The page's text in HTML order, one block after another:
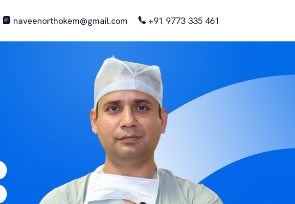
naveenorthokem@gmail.com +91 9773 335 461